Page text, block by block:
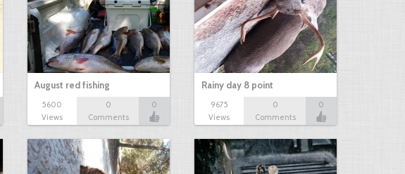
August red fishing
5600
Views
0
Comments
0
Rainy day 8 point
9675
Views
0
Comments
0